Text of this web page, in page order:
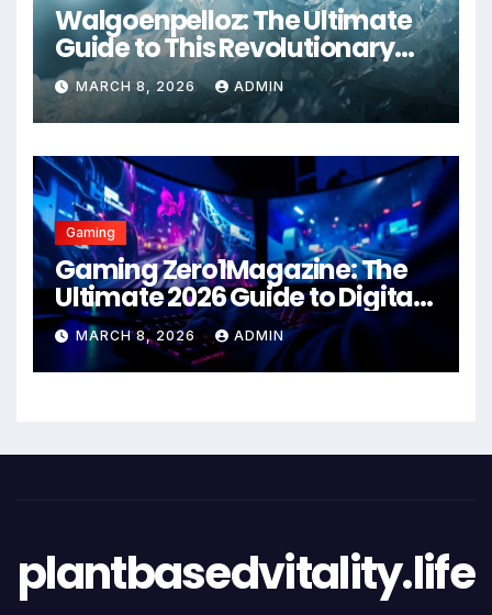
Walgoenpelloz: The Ultimate
Guide to This Revolutionary
Health Solution in 2026
MARCH 8, 2026 ADMIN
Gaming
Gaming Zero1Magazine: The
Ultimate 2026 Guide to Digital
Entertainment Excellence
MARCH 8, 2026 ADMIN
plantbasedvitality.life